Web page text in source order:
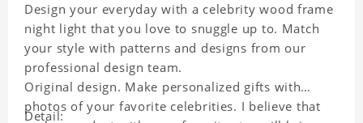
Design your everyday with a celebrity wood frame
night light that you love to snuggle up to. Match
your style with patterns and designs from our
professional design team.
Original design. Make personalized gifts with
photos of your favorite celebrities. I believe that
Detail: